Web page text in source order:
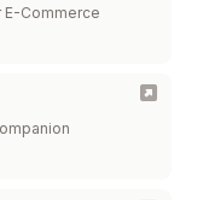
Commerce